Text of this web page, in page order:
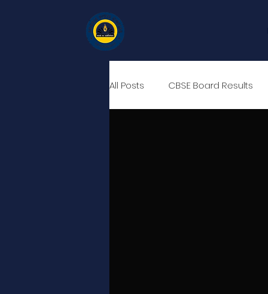
All Posts CBSE Board Results